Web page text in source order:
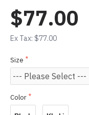
$77.00
Ex Tax: $77.00
Size
Color